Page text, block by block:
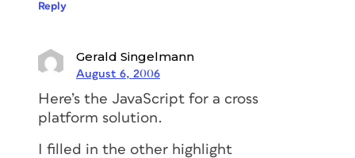
Reply
Gerald Singelmann
August 6, 2006
Here’s the JavaScript for a cross
platform solution.
I filled in the other highlight